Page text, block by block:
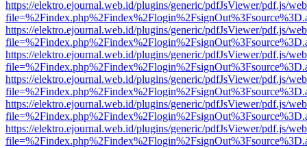
https://elektro.ejournal.web.id/plugins/generic/pdfJsViewer/pdf.js/
https://elektro.ejournal.web.id/plugins/generic/pdfJsViewer/pdf.js/
https://elektro.ejournal.web.id/plugins/generic/pdfJsViewer/pdf.js/
https://elektro.ejournal.web.id/plugins/generic/pdfJsViewer/pdf.js/
https://elektro.ejournal.web.id/plugins/generic/pdfJsViewer/pdf.js/
https://elektro.ejournal.web.id/plugins/generic/pdfJsViewer/pdf.js/